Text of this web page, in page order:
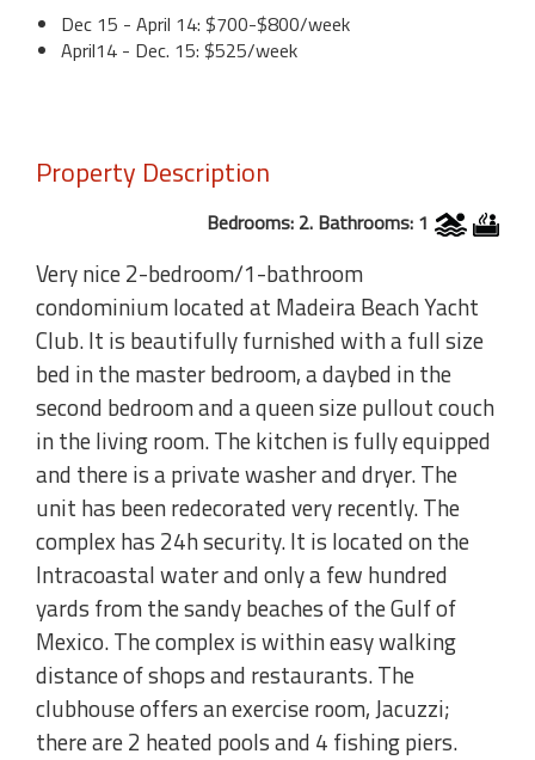
Dec 15 - April 14: $700-$800/week
April14 - Dec. 15: $525/week
Property Description
Bedrooms: 2. Bathrooms: 1
Very nice 2-bedroom/1-bathroom
condominium located at Madeira Beach Yacht
Club. It is beautifully furnished with a full size
bed in the master bedroom, a daybed in the
second bedroom and a queen size pullout couch
in the living room. The kitchen is fully equipped
and there is a private washer and dryer. The
unit has been redecorated very recently. The
complex has 24h security. It is located on the
Intracoastal water and only a few hundred
yards from the sandy beaches of the Gulf of
Mexico. The complex is within easy walking
distance of shops and restaurants. The
clubhouse offers an exercise room, Jacuzzi;
there are 2 heated pools and 4 fishing piers.